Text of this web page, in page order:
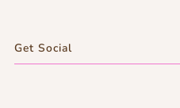
Get Social